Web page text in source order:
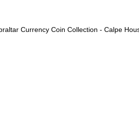
Currency Coin Collection - Calpe